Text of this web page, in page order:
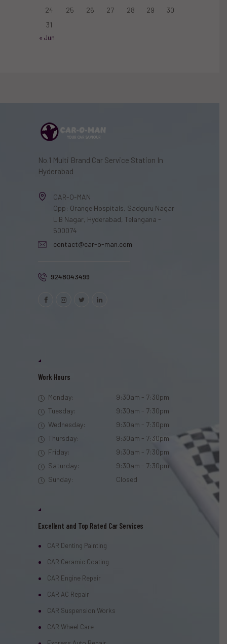
24
25 26 27 28 29
30
31
« Jun
No.1 Multi Brand Car Service Station In
Hyderabad
CAR-O-MAN
Opp: Orange Hospitals, Sadguru Nagar
L.B Nagar, Hyderabad, Telangana -
500074
contact@car-o-man.com
9248043499
Work Hours
Monday:
9:30am - 7:30pm
Tuesday:
9:30am - 7:30pm
Wednesday:
9:30am - 7:30pm
Thursday:
9:30am - 7:30pm
Friday:
9:30am - 7:30pm
Saturday:
9:30am - 7:30pm
Sunday:
Closed
Excellent and Top Rated Car Services
CAR Denting Painting
CAR Ceramic Coating
CAR Engine Repair
CAR AC Repair
CAR Suspension Works
CAR Wheel Care